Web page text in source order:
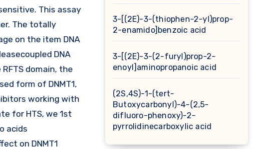
This assay
The totally
on the item DNA
DNA
domain, the
form of DNMT1,
working with
for HTS, we 1st
acids
on DNMT1
3-[(2E)-3-(thiophen-2-yl)prop-
2-enamido]benzoic acid
3-[(2E)-3-(2-furyl)prop-2-
enoyl]aminopropanoic acid
(2S,4S)-1-(tert-
Butoxycarbonyl)-4-(2,5-
difluoro-phenoxy)-2-
pyrrolidinecarboxylic acid